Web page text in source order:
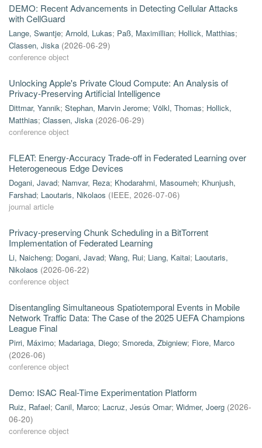
DEMO: Recent Advancements in Detecting Cellular Attacks
with CellGuard
Lange, Swantje; Arnold, Lukas; Paß, Maximillian; Hollick, Matthias;
Classen, Jiska (2026-06-29)
conference object
Unlocking Apple's Private Cloud Compute: An Analysis of
Privacy-Preserving Artificial Intelligence
Dittmar, Yannik; Stephan, Marvin Jerome; Völkl, Thomas; Hollick,
Matthias; Classen, Jiska (2026-06-29)
conference object
FLEAT: Energy-Accuracy Trade-off in Federated Learning over
Heterogeneous Edge Devices
Dogani, Javad; Namvar, Reza; Khodarahmi, Masoumeh; Khunjush,
Farshad; Laoutaris, Nikolaos (IEEE, 2026-07-06)
journal article
Privacy-preserving Chunk Scheduling in a BitTorrent
Implementation of Federated Learning
Li, Naicheng; Dogani, Javad; Wang, Rui; Liang, Kaitai; Laoutaris,
Nikolaos (2026-06-22)
conference object
Disentangling Simultaneous Spatiotemporal Events in Mobile
Network Traffic Data: The Case of the 2025 UEFA Champions
League Final
Pirri, Máximo; Madariaga, Diego; Smoreda, Zbigniew; Fiore, Marco
(2026-06)
conference object
Demo: ISAC Real-Time Experimentation Platform
Ruiz, Rafael; Canil, Marco; Lacruz, Jesús Omar; Widmer, Joerg (2026-
06-20)
conference object